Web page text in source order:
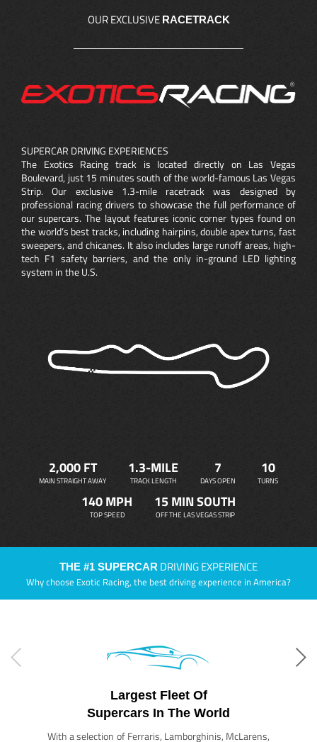
OUR EXCLUSIVE RACETRACK
SUPERCAR DRIVING EXPERIENCES
The Exotics Racing track is located directly on Las Vegas
Boulevard, just 15 minutes south of the world-famous Las Vegas
Strip. Our exclusive 1.3-mile racetrack was designed by
professional racing drivers to showcase the full performance of
our supercars. The layout features iconic corner types found on
the world’s best tracks, including hairpins, double apex turns, fast
sweepers, and chicanes. It also includes large runoff areas, high-
tech F1 safety barriers, and the only in-ground LED lighting
system in the U.S.
2,000 FT
MAIN STRAIGHT AWAY
1.3-MILE
TRACK LENGTH
7
DAYS OPEN
10
TURNS
140 MPH
TOP SPEED
15 MIN SOUTH
OFF THE LAS VEGAS STRIP
THE #1 SUPERCAR DRIVING EXPERIENCE
Why choose Exotic Racing, the best driving experience in America?
Largest Fleet Of
Supercars In The World
With a selection of Ferraris, Lamborghinis, McLarens,